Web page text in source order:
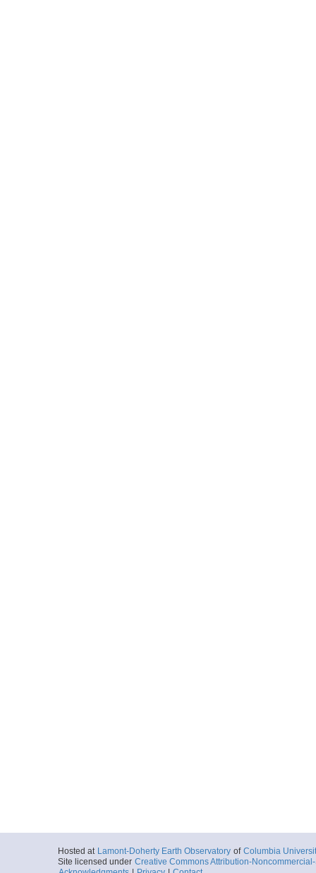
Hosted at Lamont-Doherty Earth Observatory of Columbia
Site licensed under Creative Commons Attribution-